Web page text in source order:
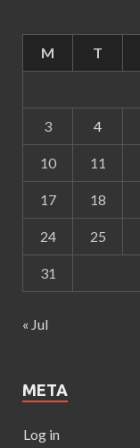
M
T
3 4
10 11
17 18
24 25
31
« Jul
META
Log in